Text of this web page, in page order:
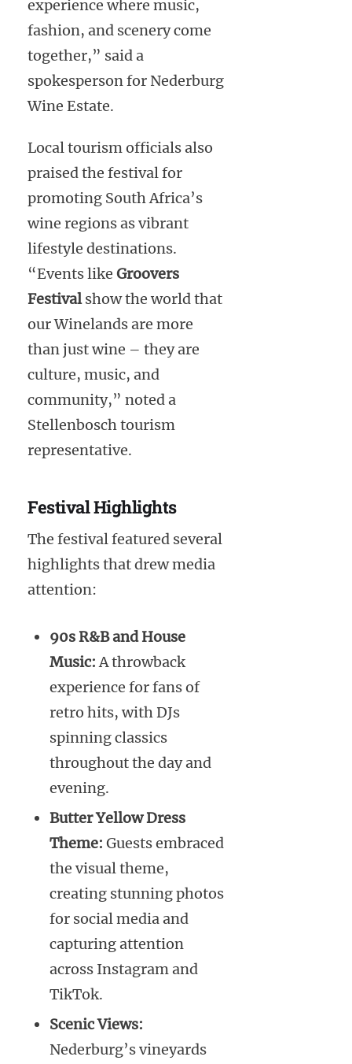
experience where music,
fashion, and scenery come
together,” said a
spokesperson for Nederburg
Wine Estate.
Local tourism officials also
praised the festival for
promoting South Africa’s
wine regions as vibrant
lifestyle destinations.
“Events like Groovers
Festivalshow the world that
our Winelands are more
than just wine – they are
culture, music, and
community,” noted a
Stellenbosch tourism
representative.
Festival Highlights
The festival featured several
highlights that drew media
attention:
90s R&B and House
Music:A throwback
experience for fans of
retro hits, with DJs
spinning classics
throughout the day and
evening.
Butter Yellow Dress
Theme: Guests embraced
the visual theme,
creating stunning photos
for social media and
capturing attention
across Instagram and
TikTok.
Scenic Views:
Nederburg’s vineyards